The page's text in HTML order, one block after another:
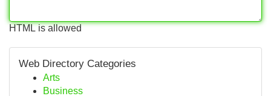
HTML is allowed
Web Directory Categories
Arts
Business